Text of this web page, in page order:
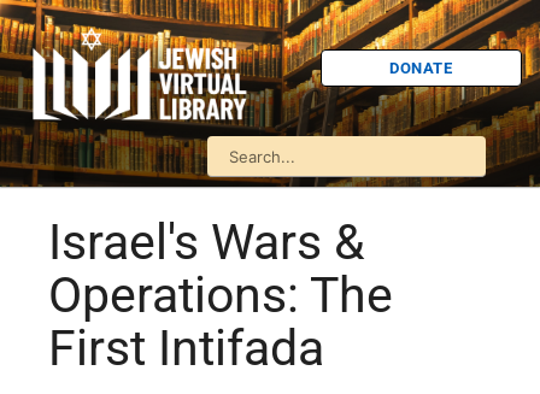
DONATE
Israel's Wars &
Operations: The
First Intifada